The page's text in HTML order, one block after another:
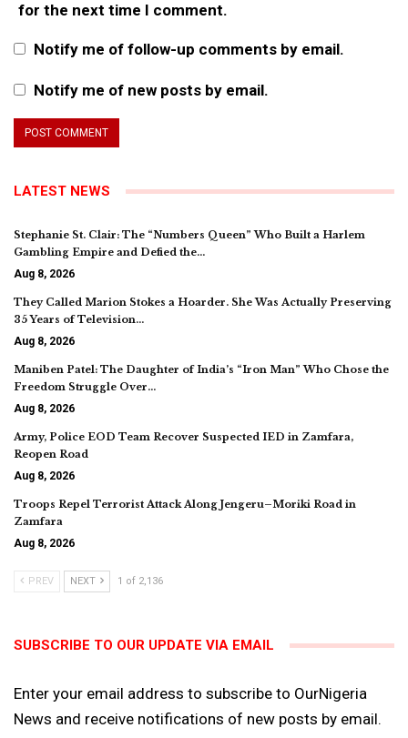
for the next time I comment.
Notify me of follow-up comments by email.
Notify me of new posts by email.
LATEST NEWS
Stephanie St. Clair: The “Numbers Queen” Who Built a Harlem
Gambling Empire and Defied the…
Aug 8, 2026
They Called Marion Stokes a Hoarder. She Was Actually Preserving
35 Years of Television…
Aug 8, 2026
Maniben Patel: The Daughter of India’s “Iron Man” Who Chose the
Freedom Struggle Over…
Aug 8, 2026
Army, Police EOD Team Recover Suspected IED in Zamfara,
Reopen Road
Aug 8, 2026
Troops Repel Terrorist Attack Along Jengeru–Moriki Road in
Zamfara
Aug 8, 2026
PREV NEXT 1 of 2,136
SUBSCRIBE TO OUR UPDATE VIA EMAIL
Enter your email address to subscribe to OurNigeria
News and receive notifications of new posts by email.